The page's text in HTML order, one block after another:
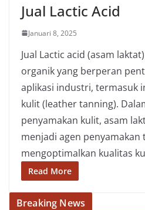
Jual Lactic Acid
Januari 8, 2025
Jual Lactic acid (asam
organik yang berperan
aplikasi industri, termasuk
kulit (leather tanning).
penyamakan kulit, asam
menjadi agen
mengoptimalkan kualitas
Read More
Breaking News